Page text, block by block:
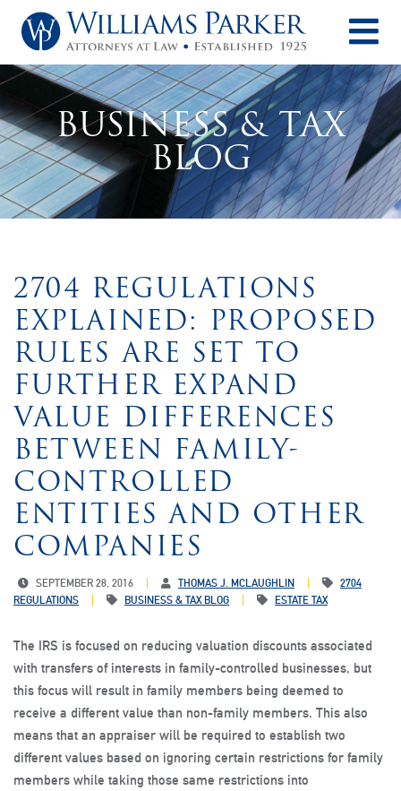
BUSINESS & TAX
BLOG
2704 REGULATIONS
EXPLAINED: PROPOSED
RULES ARE SET TO
FURTHER EXPAND
VALUE DIFFERENCES
BETWEEN FAMILY-
CONTROLLED
ENTITIES AND OTHER
COMPANIES
SEPTEMBER 28, 2016 THOMAS J. MCLAUGHLIN
2704
REGULATIONS
BUSINESS & TAX BLOG ESTATE TAX
The IRS is focused on reducing valuation discounts associated
with transfers of interests in family-controlled businesses, but
this focus will result in family members being deemed to
receive a different value than non-family members. This also
means that an appraiser will be required to establish two
different values based on ignoring certain restrictions for family
members while taking those same restrictions into